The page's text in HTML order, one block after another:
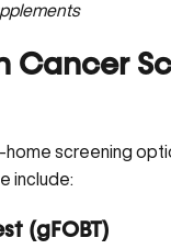
Cancer
screening
include:
(gFOBT)